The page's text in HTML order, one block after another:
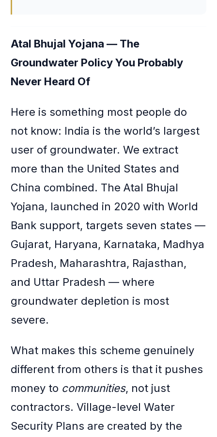
Atal Bhujal Yojana — The
Groundwater Policy You Probably
Never Heard Of
Here is something most people do
not know: India is the world’s largest
user of groundwater. We extract
more than the United States and
China combined. The Atal Bhujal
Yojana, launched in 2020 with World
Bank support, targets seven states —
Gujarat, Haryana, Karnataka, Madhya
Pradesh, Maharashtra, Rajasthan,
and Uttar Pradesh — where
groundwater depletion is most
severe.
What makes this scheme genuinely
different from others is that it pushes
money to communities, not just
contractors. Village-level Water
Security Plans are created by the